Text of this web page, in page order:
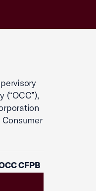
Consumer
CFPB